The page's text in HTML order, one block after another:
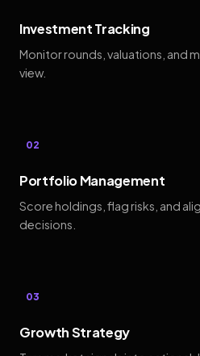
Investment Tracking
Monitor rounds, valuations, and
view.
02
Portfolio Management
Score holdings, flag risks, and
decisions.
03
Growth Strategy